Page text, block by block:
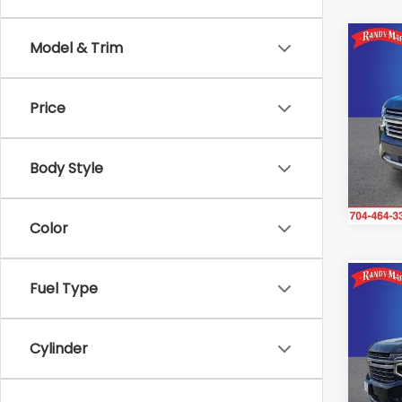
Model & Trim
Price
Body Style
Color
Fuel Type
Cylinder
VIN:
VIN: